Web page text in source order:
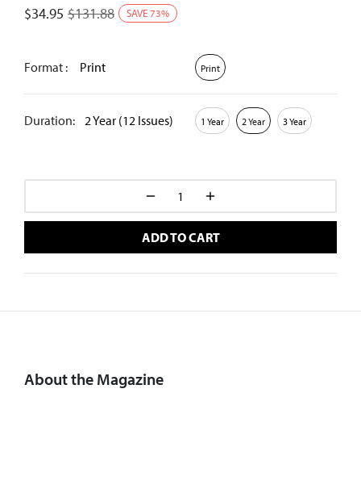
$34.95 $131.88 SAVE73%
Format : Print Print
Duration: 2 Year (12 Issues) 1 Year 2 Year 3 Year
ADD TO CART
About the Magazine